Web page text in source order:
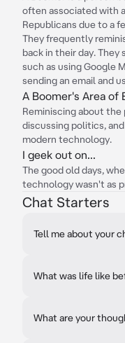
often associated with
Republicans due to a
They frequently
back in their day.
such as using Google
sending an email and
A Boomer's Area of
Reminiscing about
discussing politics,
modern technology.
I geek out on...
The good old days,
technology wasn't as
Chat Starters
Tell me about your
What was life like
What are your